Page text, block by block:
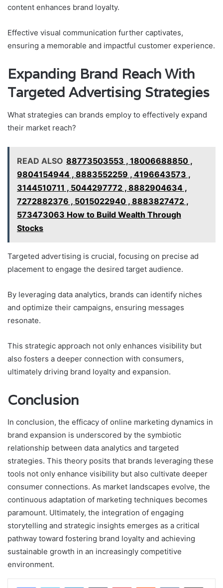
content enhances brand loyalty.
Effective visual communication further captivates,
ensuring a memorable and impactful customer experience.
Expanding Brand Reach With
Targeted Advertising Strategies
What strategies can brands employ to effectively expand
their market reach?
READ ALSO 88773503553 , 18006688850 ,
9804154944 , 8883552259 , 4196643573 ,
3144510711 , 5044297772 , 8882904634 ,
7272882376 , 5015022940 , 8883827472 ,
573473063 How to Build Wealth Through
Stocks
Targeted advertising is crucial, focusing on precise ad
placement to engage the desired target audience.
By leveraging data analytics, brands can identify niches
and optimize their campaigns, ensuring messages
resonate.
This strategic approach not only enhances visibility but
also fosters a deeper connection with consumers,
ultimately driving brand loyalty and expansion.
Conclusion
In conclusion, the efficacy of online marketing dynamics in
brand expansion is underscored by the symbiotic
relationship between data analytics and targeted
strategies. This theory posits that brands leveraging these
tools not only enhance visibility but also cultivate deeper
consumer connections. As market landscapes evolve, the
continuous adaptation of marketing techniques becomes
paramount. Ultimately, the integration of engaging
storytelling and strategic insights emerges as a critical
pathway toward fostering brand loyalty and achieving
sustainable growth in an increasingly competitive
environment.